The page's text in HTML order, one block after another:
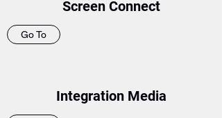
Screen Connect
Go To
Integration Media